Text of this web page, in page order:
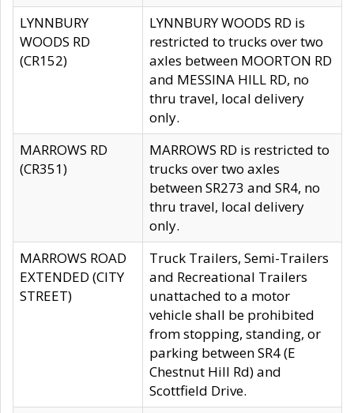
LYNNBURY
WOODS RD
(CR152)
LYNNBURY WOODS RD is
restricted to trucks over two
axles between MOORTON RD
and MESSINA HILL RD, no
thru travel, local delivery
only.
MARROWS RD
(CR351)
MARROWS RD is restricted to
trucks over two axles
between SR273 and SR4, no
thru travel, local delivery
only.
MARROWS ROAD
EXTENDED (CITY
STREET)
Truck Trailers, Semi-Trailers
and Recreational Trailers
unattached to a motor
vehicle shall be prohibited
from stopping, standing, or
parking between SR4 (E
Chestnut Hill Rd) and
Scottfield Drive.